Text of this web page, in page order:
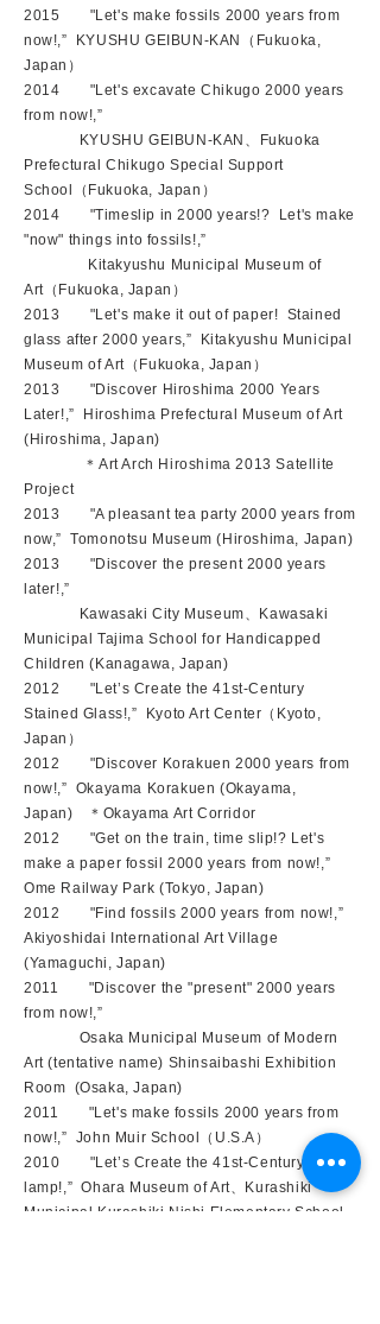
2015 "Let's make fossils 2000 years from
now!,” KYUSHU GEIBUN-KAN（Fukuoka,
Japan）
2014 "Let's excavate Chikugo 2000 years
from now!,”
KYUSHU GEIBUN-KAN、Fukuoka
Prefectural Chikugo Special Support
School（Fukuoka, Japan）
2014 "Timeslip in 2000 years!? Let's make
"now" things into fossils!,”
Kitakyushu Municipal Museum of
Art（Fukuoka, Japan）
2013 "Let's make it out of paper! Stained
glass after 2000 years,” Kitakyushu Municipal
Museum of Art（Fukuoka, Japan）
2013 "Discover Hiroshima 2000 Years
Later!,” Hiroshima Prefectural Museum of Art
(Hiroshima, Japan)
＊Art Arch Hiroshima 2013 Satellite
Project
2013 "A pleasant tea party 2000 years from
now,” Tomonotsu Museum (Hiroshima, Japan)
2013 "Discover the present 2000 years
later!,”
Kawasaki City Museum、Kawasaki
Municipal Tajima School for Handicapped
Children (Kanagawa, Japan)
2012 "Let’s Create the 41st-Century
Stained Glass!,” Kyoto Art Center（Kyoto,
Japan）
2012 "Discover Korakuen 2000 years from
now!,” Okayama Korakuen (Okayama,
Japan) ＊Okayama Art Corridor
2012 "Get on the train, time slip!? Let's
make a paper fossil 2000 years from now!,”
Ome Railway Park (Tokyo, Japan)
2012 "Find fossils 2000 years from now!,”
Akiyoshidai International Art Village
(Yamaguchi, Japan)
2011 "Discover the "present" 2000 years
from now!,”
Osaka Municipal Museum of Modern
Art (tentative name) Shinsaibashi Exhibition
Room (Osaka, Japan)
2011 "Let's make fossils 2000 years from
now!,” John Muir School（U.S.A）
2010 "Let’s Create the 41st-Century
lamp!,” Ohara Museum of Art、Kurashiki
Municipal Kurashiki Nishi Elementary School,